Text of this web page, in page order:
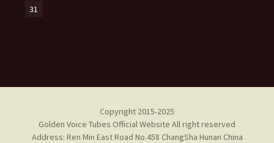
31
Copyright 2015-2025
Golden Voice Tubes Official Website All right reserved
Address: Ren Min East Road No.458 ChangSha Hunan China